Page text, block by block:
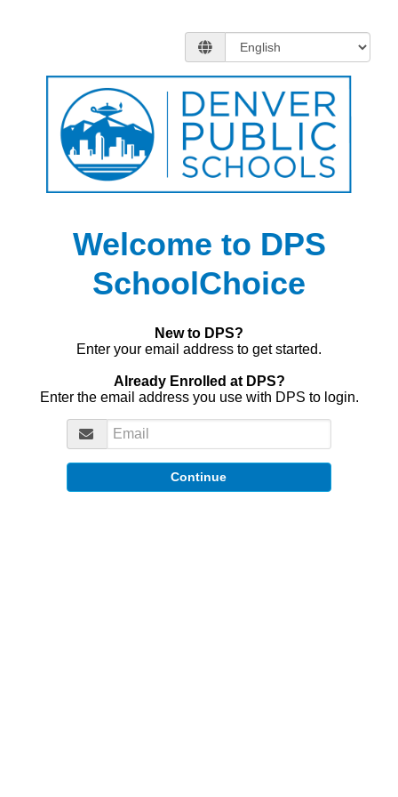
Welcome to DPS
SchoolChoice
New to DPS?
Enter your email address to get started.
Already Enrolled at DPS?
Enter the email address you use with DPS to login.
Continue